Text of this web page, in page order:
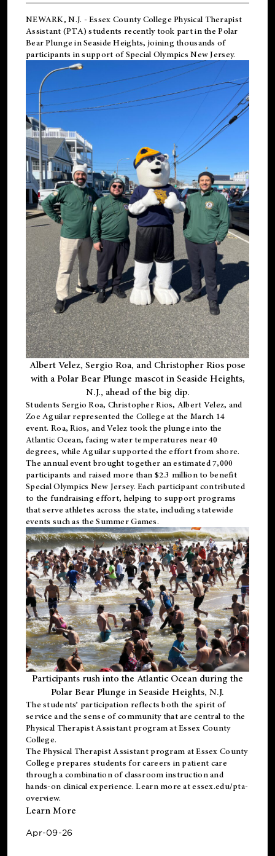
NEWARK, N.J. - Essex County College Physical Therapist
Assistant (PTA) students recently took part in the Polar
Bear Plunge in Seaside Heights, joining thousands of
participants in support ofSpecial Olympics New Jersey.
Albert Velez, Sergio Roa, and Christopher Rios pose
with a Polar Bear Plunge mascot in Seaside Heights,
N.J., ahead of the big dip.
Students Sergio Roa, Christopher Rios, Albert Velez, and
Zoe Aguilar represented the College at the March 14
event. Roa, Rios, and Velez took the plunge into the
Atlantic Ocean, facing water temperatures near 40
degrees, while Aguilar supported the effort from shore.
The annual event brought together an estimated 7,000
participants and raised more than $2.3 million to benefit
Special Olympics New Jersey. Each participant contributed
to the fundraising effort, helping to support programs
that serve athletes across the state, including statewide
events such as the Summer Games.
Participants rush into the Atlantic Ocean during the
Polar Bear Plunge in Seaside Heights, N.J.
The students’ participation reflects both the spirit of
service and the sense of community that are central to the
Physical Therapist Assistant programat Essex County
College.
ThePhysical Therapist Assistant program at Essex County
College prepares students for careers in patient care
through a combination of classroom instruction and
hands-on clinical experience. Learn more atessex.edu/pta-
overview.
Learn More
Apr-09-26